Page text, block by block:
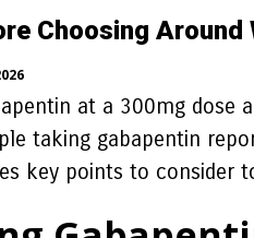
Choosing
at a 300mg
taking gabapentin
key points to consider